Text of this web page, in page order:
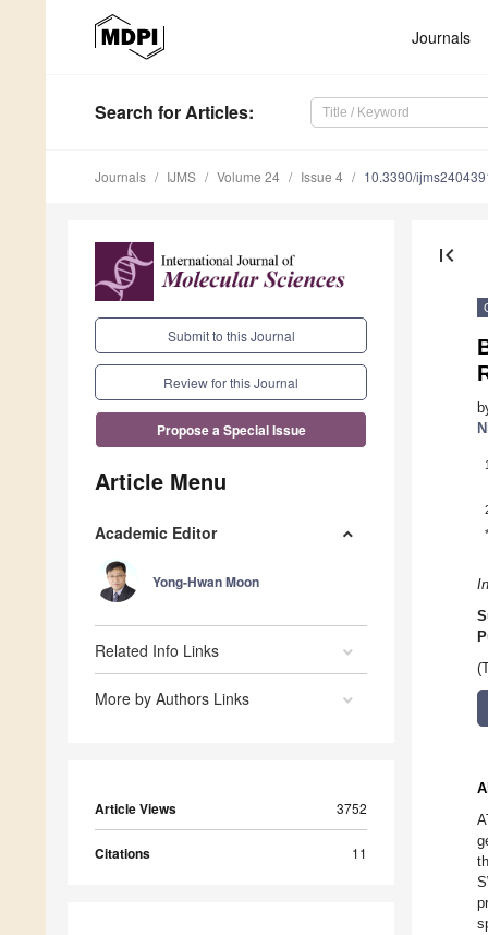
Journals
Search for Articles:
Journals IJMS Volume 24 Issue 4 10.3390/
Submit to this Journal
Review for this Journal
Propose a Special Issue
Article Menu
Academic Editor
Yong-Hwan Moon
Related Info Links
More by Authors Links
Article Views 3752
Citations 11
first_page
1
*